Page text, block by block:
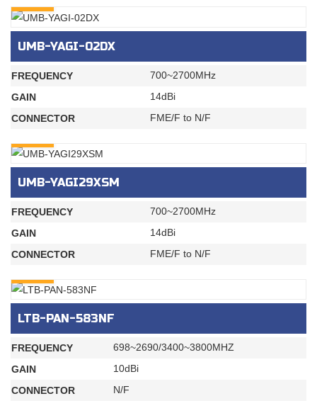
UMB-YAGI-02DX
FREQUENCY
700~2700MHz
GAIN
14dBi
CONNECTOR
FME/F to N/F
UMB-YAGI29XSM
FREQUENCY
700~2700MHz
GAIN
14dBi
CONNECTOR
FME/F to N/F
LTB-PAN-583NF
FREQUENCY
698~2690/3400~3800MHZ
GAIN
10dBi
CONNECTOR
N/F